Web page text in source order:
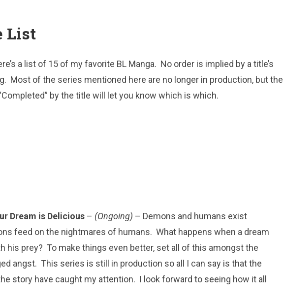
List
a list of 15 of my favorite BL Manga. No order is implied by a title’s
Most of the series mentioned here are no longer in production, but the
by the title will let you know which is which.
Dream is Delicious – (Ongoing) – Demons and humans exist
feed on the nightmares of humans. What happens when a dream
his prey? To make things even better, set all of this amongst the
angst. This series is still in production so all I can say is that the
story have caught my attention. I look forward to seeing how it all